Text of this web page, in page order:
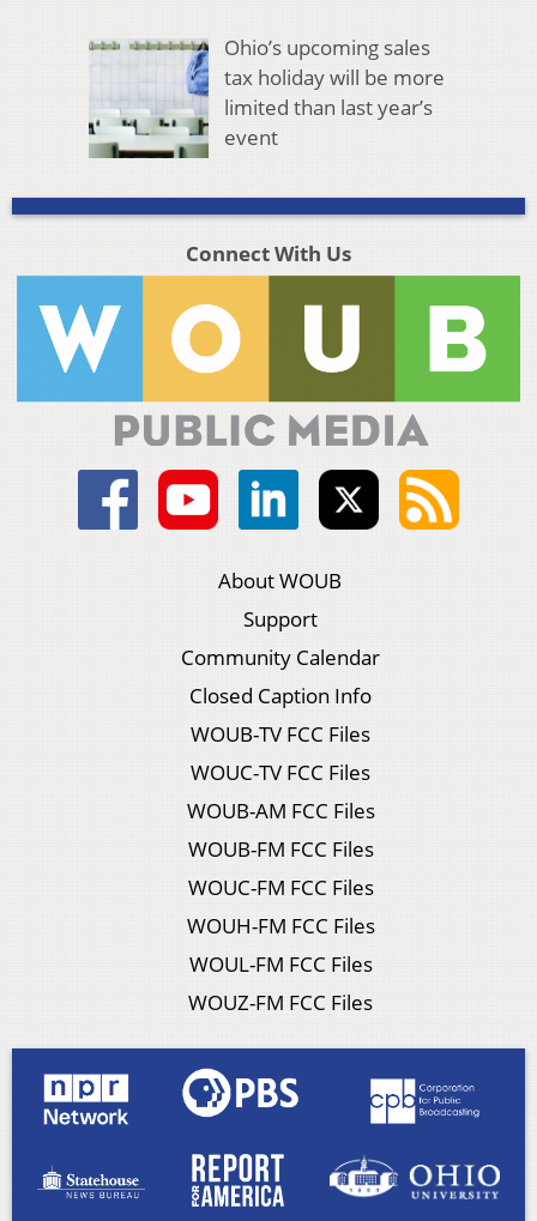
Ohio’s upcoming sales
tax holiday will be more
limited than last year’s
event
Connect With Us
About WOUB
Support
Community Calendar
Closed Caption Info
WOUB-TV FCC Files
WOUC-TV FCC Files
WOUB-AM FCC Files
WOUB-FM FCC Files
WOUC-FM FCC Files
WOUH-FM FCC Files
WOUL-FM FCC Files
WOUZ-FM FCC Files